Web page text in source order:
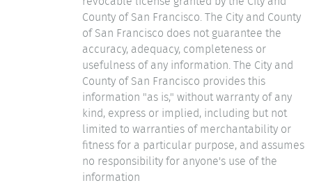
County of San Francisco. The City and County
of San Francisco does not guarantee the
accuracy, adequacy, completeness or
usefulness of any information. The City and
County of San Francisco provides this
information "as is," without warranty of any
kind, express or implied, including but not
limited to warranties of merchantability or
fitness for a particular purpose, and assumes
no responsibility for anyone's use of the
information